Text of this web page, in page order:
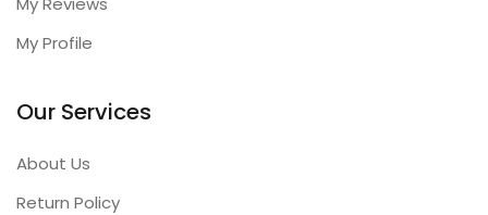
My Profile
Our Services
About Us
Return Policy